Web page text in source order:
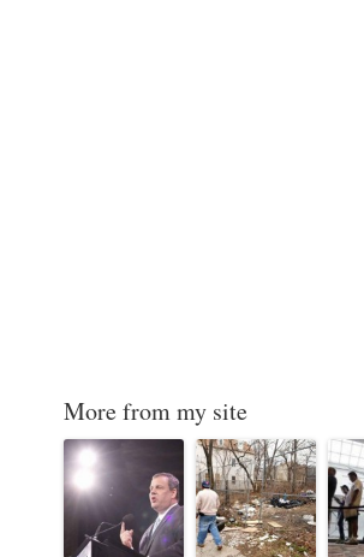
More from my site